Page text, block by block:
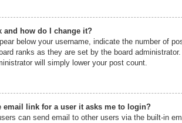
and how do I change it?
below your username, indicate the number of
ranks as they are set by the board
will simply lower your post count.
email link for a user it asks me to login?
can send email to other users via the built-in